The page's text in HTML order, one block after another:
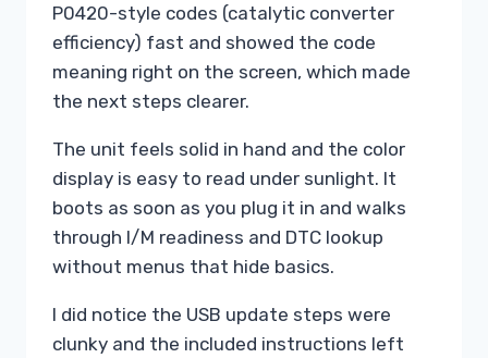
P0420-style codes (catalytic converter
efficiency) fast and showed the code
meaning right on the screen, which made
the next steps clearer.
The unit feels solid in hand and the color
display is easy to read under sunlight. It
boots as soon as you plug it in and walks
through I/M readiness and DTC lookup
without menus that hide basics.
I did notice the USB update steps were
clunky and the included instructions left